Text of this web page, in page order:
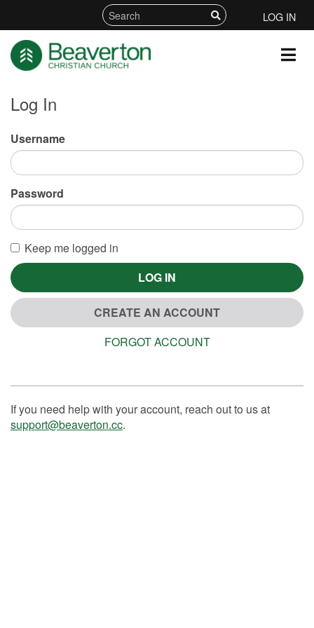
LOG IN
Log In
Username
Password
Keep me logged in
LOG IN
CREATE AN ACCOUNT
FORGOT ACCOUNT
If you need help with your account, reach out to us at
support@beaverton.cc.